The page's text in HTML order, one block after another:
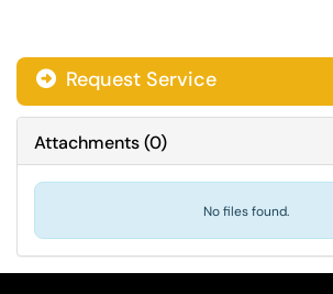
Request Service
Attachments(0)
No files found.